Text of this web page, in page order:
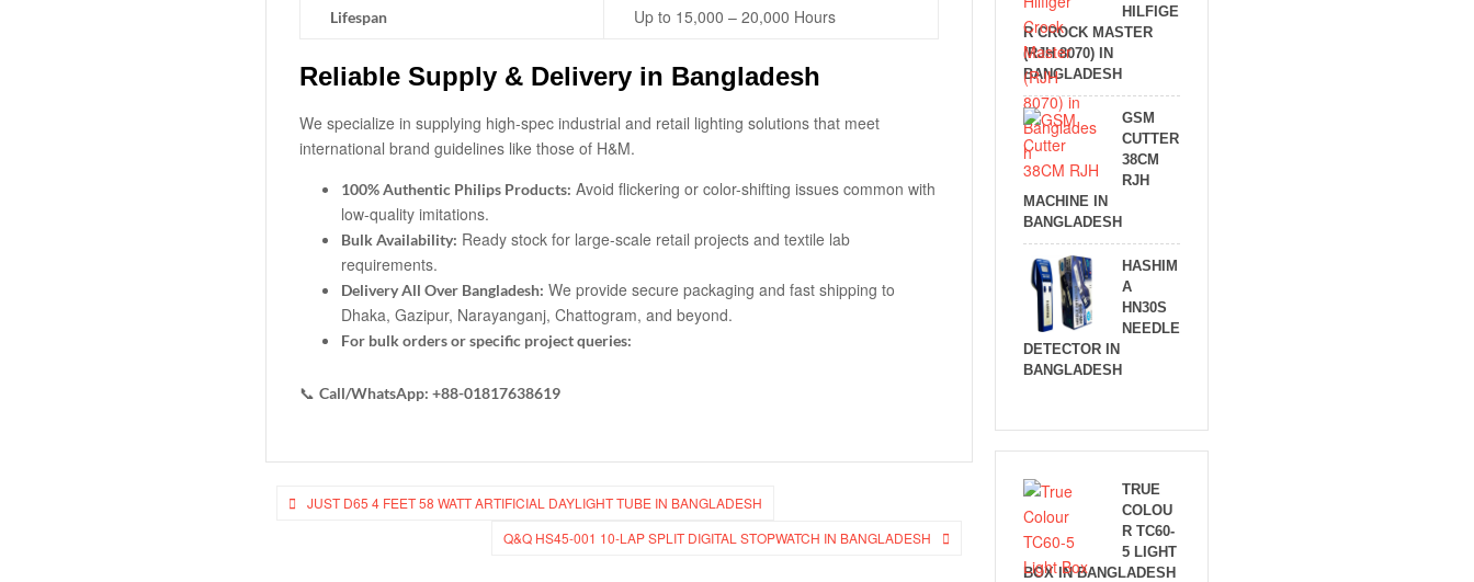
Lifespan Up to 15,000 – 20,000 Hours
Reliable Supply & Delivery in Bangladesh
We specialize in supplying high-spec industrial and retail lighting solutions that meet
international brand guidelines like those of H&M.
100% Authentic Philips Products: Avoid flickering or color-shifting issues common with
low-quality imitations.
Bulk Availability: Ready stock for large-scale retail projects and textile lab
requirements.
Delivery All Over Bangladesh: We provide secure packaging and fast shipping to
Dhaka, Gazipur, Narayanganj, Chattogram, and beyond.
For bulk orders or specific project queries:
📞 Call/WhatsApp: +88-01817638619
PostJUST D65 4 FEET 58 WATT ARTIFICIAL DAYLIGHT TUBE IN BANGLADESH
Q&Q HS45-001 10-LAP SPLIT DIGITAL STOPWATCH IN BANGLADESH
HILFIGE
R CROCK MASTER
(RJH 8070) IN
BANGLADESH
GSM
CUTTER
38CM
RJH
MACHINE IN
BANGLADESH
HASHIM
A
HN30S
NEEDLE
DETECTOR IN
BANGLADESH
TRUE
COLOU
R TC60-
5 LIGHT
BOX IN BANGLADESH